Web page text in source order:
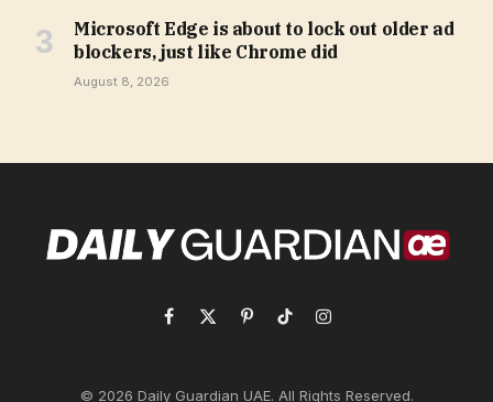
Microsoft Edge is about to lock out older ad
blockers, just like Chrome did
August 8, 2026
Facebook
X
PinterestTikTokInstagram
© 2026 Daily Guardian UAE. All Rights Reserved.